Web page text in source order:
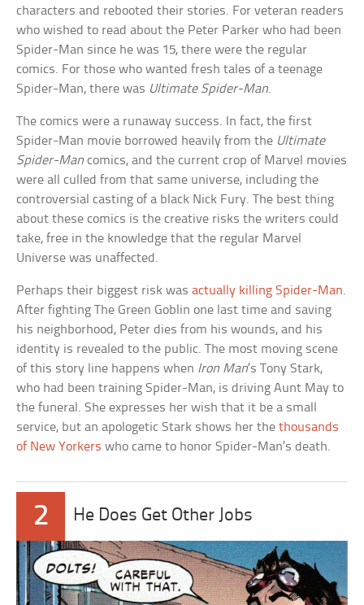
characters and rebooted their stories. For veteran readers
who wished to read about the Peter Parker who had been
Spider-Man since he was 15, there were the regular
comics. For those who wanted fresh tales of a teenage
Spider-Man, there was Ultimate Spider-Man.
The comics were a runaway success. In fact, the first
Spider-Man movie borrowed heavily from the Ultimate
Spider-Man comics, and the current crop of Marvel movies
were all culled from that same universe, including the
controversial casting of a black Nick Fury. The best thing
about these comics is the creative risks the writers could
take, free in the knowledge that the regular Marvel
Universe was unaffected.
Perhaps their biggest risk wasactually killing Spider-Man.
After fighting The Green Goblin one last time and saving
his neighborhood, Peter dies from his wounds, and his
identity is revealed to the public. The most moving scene
of this story line happens when Iron Man’s Tony Stark,
who had been training Spider-Man, is driving Aunt May to
the funeral. She expresses her wish that it be a small
service, but an apologetic Stark shows her thethousands
of New Yorkers who came to honor Spider-Man’s death.
2 He Does Get Other Jobs